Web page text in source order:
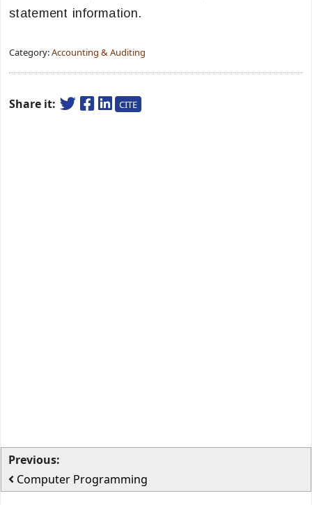
statement information.
Category:Accounting & Auditing
Share it: CITE
Previous:
Computer Programming